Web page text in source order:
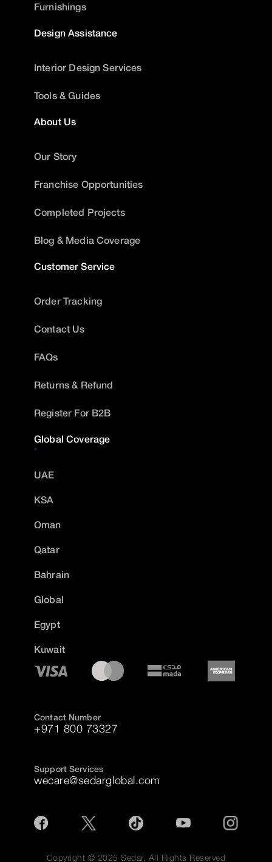
Furnishings
Design Assistance
Interior Design Services
Tools & Guides
About Us
Our Story
Franchise Opportunities
Completed Projects
Blog & Media Coverage
Customer Service
Order Tracking
Contact Us
FAQs
Returns & Refund
Register For B2B
Global Coverage
UAE
KSA
Oman
Qatar
Bahrain
Global
Egypt
Kuwait
Contact Number
+971 800 73327
Support Services
wecare@sedarglobal.com
Copyright © 2025 Sedar, All Rights Reserved